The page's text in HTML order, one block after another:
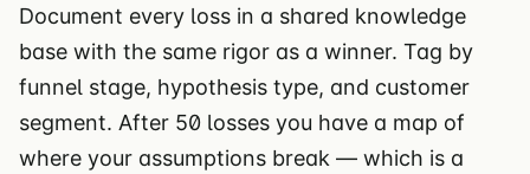
Document every loss in a shared knowledge
base with the same rigor as a winner. Tag by
funnel stage, hypothesis type, and customer
segment. After 50 losses you have a map of
where your assumptions break — which is a